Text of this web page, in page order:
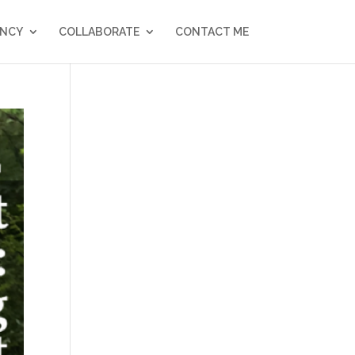
COLLABORATE CONTACT ME